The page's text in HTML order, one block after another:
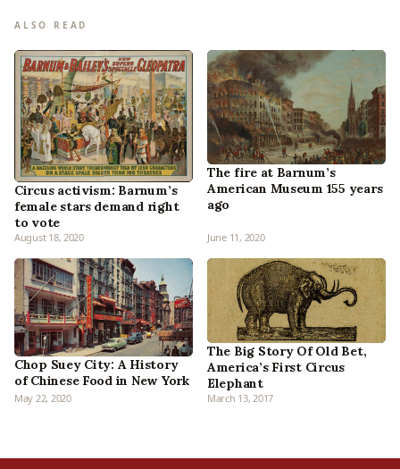
ALSO READ
Circus activism: Barnum’s
female stars demand right
to vote
August 18, 2020
The fire at Barnum’s
American Museum 155 years
ago
June 11, 2020
Chop Suey City: A History
of Chinese Food in New York
May 22, 2020
The Big Story Of Old Bet,
America’s First Circus
Elephant
March 13, 2017